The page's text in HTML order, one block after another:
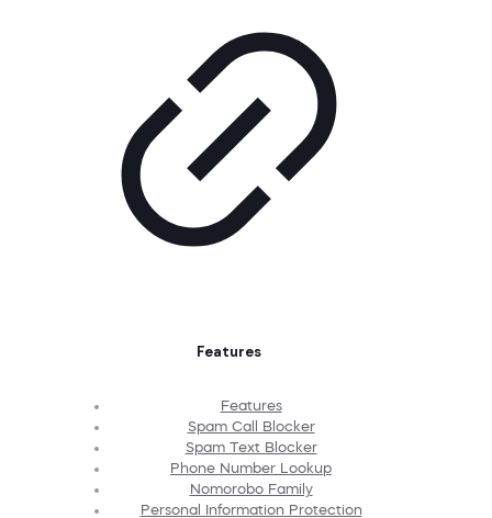
Features
Features
Spam Call Blocker
Spam Text Blocker
Phone Number Lookup
Nomorobo Family
Personal Information Protection